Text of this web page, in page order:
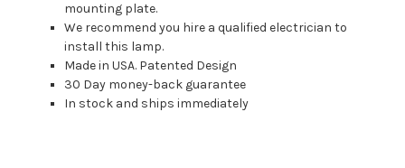
mounting plate.
We recommend you hire a qualified electrician to
install this lamp.
Made in USA. Patented Design
30 Day money-back guarantee
In stock and ships immediately